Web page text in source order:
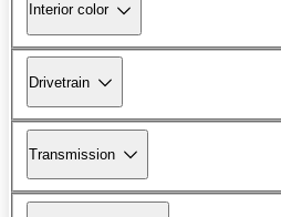
Interior color
Drivetrain
Transmission